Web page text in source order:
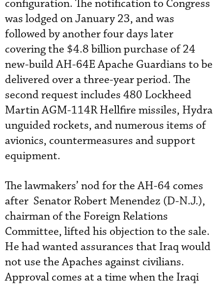
configuration. The notification to Congress
was lodged on January 23, and was
followed by another four days later
covering the $4.8 billion purchase of 24
new-build AH-64E Apache Guardians to be
delivered over a three-year period. The
second request includes 480 Lockheed
Martin AGM-114R Hellfire missiles, Hydra
unguided rockets, and numerous items of
avionics, countermeasures and support
equipment.
The lawmakers’ nod for the AH-64 comes
after Senator Robert Menendez (D-N.J.),
chairman of the Foreign Relations
Committee, lifted his objection to the sale.
He had wanted assurances that Iraq would
not use the Apaches against civilians.
Approval comes at a time when the Iraqi